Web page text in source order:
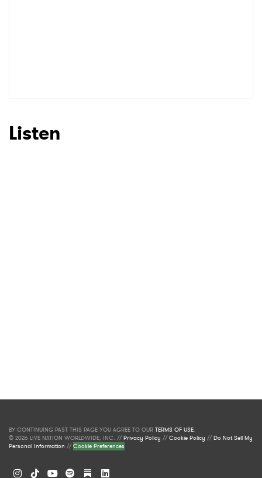
Listen
BY CONTINUING PAST THIS PAGE YOU AGREE TO OUR TERMS OF USE.
© 2026 LIVE NATION WORLDWIDE, INC. //Privacy Policy //Cookie Policy //Do Not Sell My
Personal Information //Cookie Preferences